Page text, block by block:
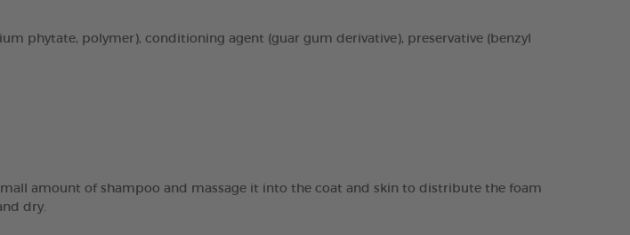
phytate, polymer), conditioning agent (guar gum derivative), preservative (benzyl
amount of shampoo and massage it into the coat and skin to distribute the foam
dry.